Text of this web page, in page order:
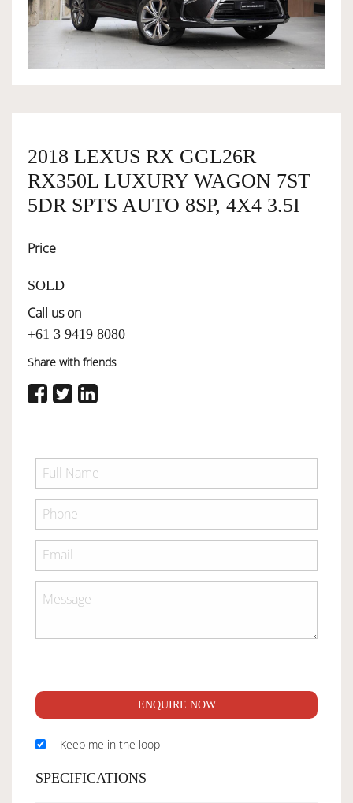
OWNERSHIP
SERVICES
SELL YOUR CAR
2018 LEXUS RX GGL26R
RX350L LUXURY WAGON 7ST
5DR SPTS AUTO 8SP, 4X4 3.5I
Price
SOLD
Call us on
+61 3 9419 8080
Share with friends
ENQUIRE NOW
Keep me in the loop
SPECIFICATIONS